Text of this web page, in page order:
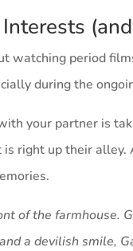
watching period
during the
your partner is
right up their
of the farmhouse.
a devilish smile,